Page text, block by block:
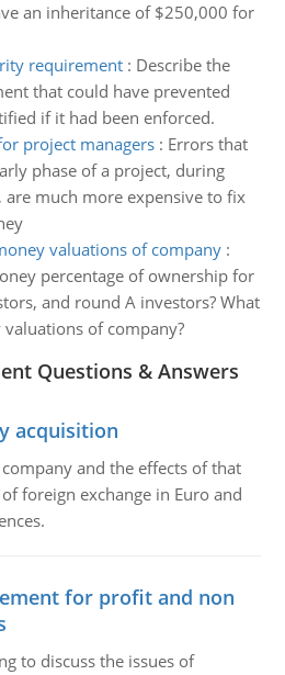
an inheritance of $250,000 for
requirement: Describe the
that could have prevented
if it had been enforced.
project managers: Errors that
phase of a project, during
much more expensive to fix
valuations of company:
percentage of ownership for
and round A investors? What
of company?
Questions & Answers
acquisition
and the effects of that
foreign exchange in Euro and
for profit and non
to discuss the issues of